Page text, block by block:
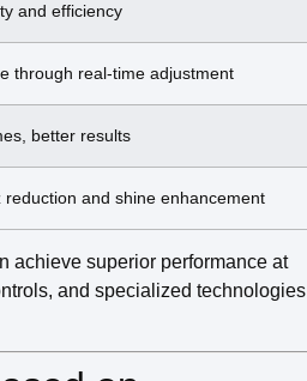
and efficiency
through real-time adjustment
better results
reduction and shine enhancement
achieve superior performance at
and specialized technologies